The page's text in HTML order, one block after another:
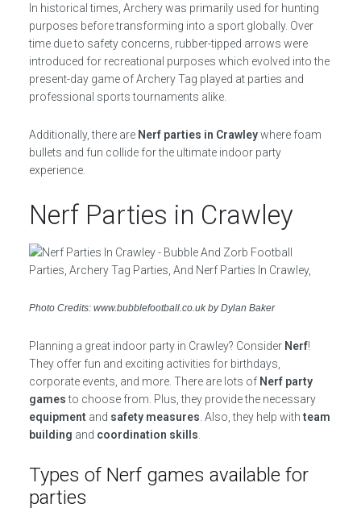
In historical times, Archery was primarily used for hunting
purposes before transforming into a sport globally. Over
time due to safety concerns, rubber-tipped arrows were
introduced for recreational purposes which evolved into the
present-day game of Archery Tag played at parties and
professional sports tournaments alike.
Additionally, there are Nerf parties in Crawleywhere foam
bullets and fun collide for the ultimate indoor party
experience.
Nerf Parties in Crawley
Photo Credits: www.bubblefootball.co.uk by Dylan Baker
Planning a great indoor party in Crawley? Consider Nerf!
They offer fun and exciting activities for birthdays,
corporate events, and more. There are lots of Nerf party
gamesto choose from. Plus, they provide the necessary
equipment and safety measures . Also, they help withteam
building and coordination skills
Types of Nerf games available for
parties